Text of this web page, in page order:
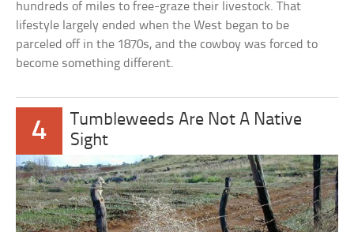
hundreds of miles to free-graze their livestock. That
lifestyle largely ended when the West began to be
parceled off in the 1870s, and the cowboy was forced to
become something different.
4
Tumbleweeds Are Not A Native
Sight